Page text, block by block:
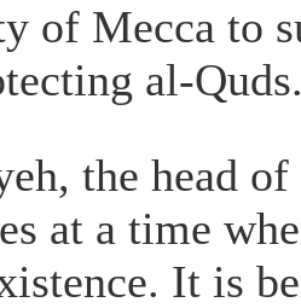
of Mecca to
al-
the head
at a time
It is